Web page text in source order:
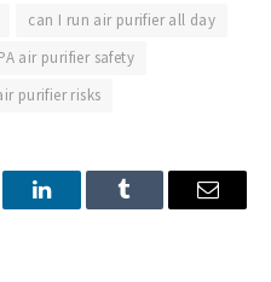
can I run air purifier all day
air purifier safety
purifier risks
LinkedInTumblr Email